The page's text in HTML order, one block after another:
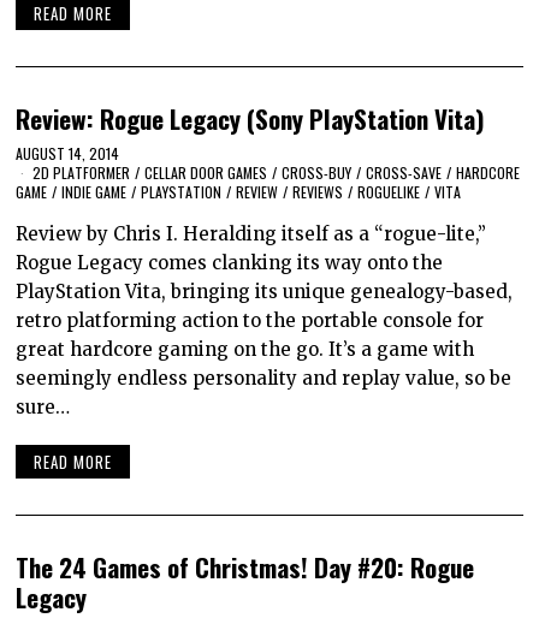
READ MORE
Review: Rogue Legacy (Sony PlayStation Vita)
AUGUST 14, 2014
2D PLATFORMER / CELLAR DOOR GAMES / CROSS-BUY / CROSS-SAVE / HARDCORE
GAME / INDIE GAME / PLAYSTATION / REVIEW / REVIEWS / ROGUELIKE / VITA
Review by Chris I. Heralding itself as a “rogue-lite,”
Rogue Legacy comes clanking its way onto the
PlayStation Vita, bringing its unique genealogy-based,
retro platforming action to the portable console for
great hardcore gaming on the go. It’s a game with
seemingly endless personality and replay value, so be
sure…
READ MORE
The 24 Games of Christmas! Day #20: Rogue
Legacy